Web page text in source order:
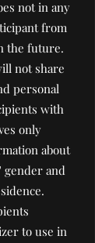
not in any
from
the future.
not share
personal
with
only
about
gender and
to use in